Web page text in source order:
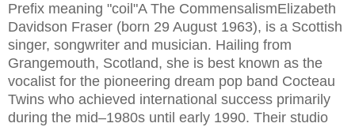
Prefix meaning "coil"A The CommensalismElizabeth
Davidson Fraser (born 29 August 1963), is a Scottish
singer, songwriter and musician. Hailing from
Grangemouth, Scotland, she is best known as the
vocalist for the pioneering dream pop band Cocteau
Twins who achieved international success primarily
during the mid–1980s until early 1990. Their studio